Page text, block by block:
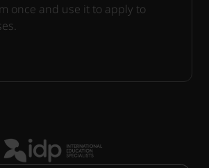
once and use it to apply to